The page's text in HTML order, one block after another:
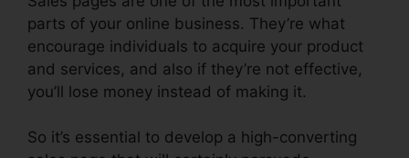
parts of your online business. They’re what
encourage individuals to acquire your product
and services, and also if they’re not effective,
you’ll lose money instead of making it.
So it’s essential to develop a high-converting